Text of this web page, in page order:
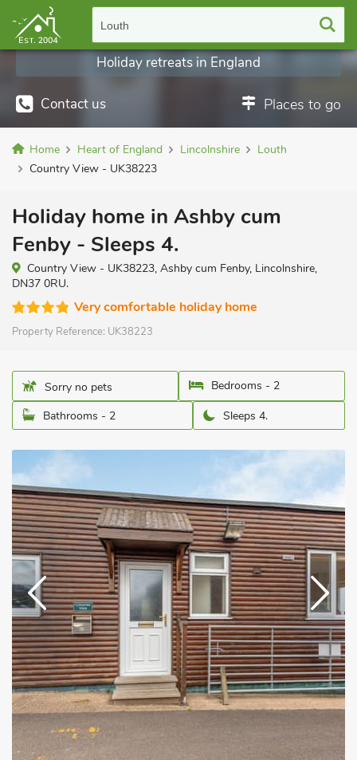
Louth
Contact us Places to go
Holiday retreats in England
Home Heart of England Lincolnshire
Louth
Country View - UK38223
Holiday home in Ashby cum
Fenby - Sleeps 4.
Country View - UK38223, Ashby cum Fenby, Lincolnshire,
DN37 0RU.
Very comfortable holiday home
Property Reference: UK38223
Sorry no pets
Bedrooms - 2
Bathrooms - 2
Sleeps 4.